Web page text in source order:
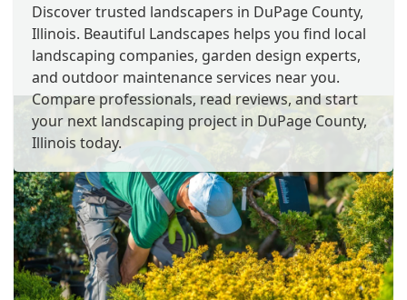
Discover trusted landscapers in DuPage County,
Illinois. Beautiful Landscapes helps you find local
landscaping companies, garden design experts,
and outdoor maintenance services near you.
Compare professionals, read reviews, and start
your next landscaping project in DuPage County,
Illinois today.